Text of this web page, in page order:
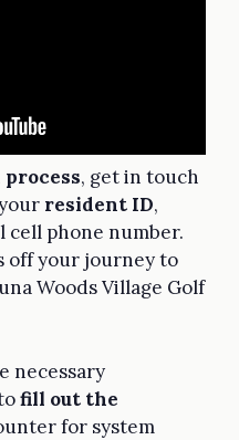
, get in touch
resident ID,
cell phone number.
off your journey to
Woods Village Golf
necessary
fill out the
for system